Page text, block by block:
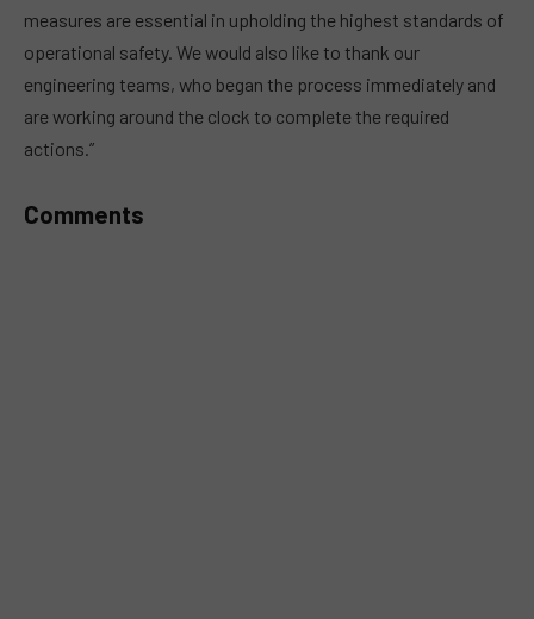
measures are essential in upholding the highest standards of
operational safety. We would also like to thank our
engineering teams, who began the process immediately and
are working around the clock to complete the required
actions.”
Comments